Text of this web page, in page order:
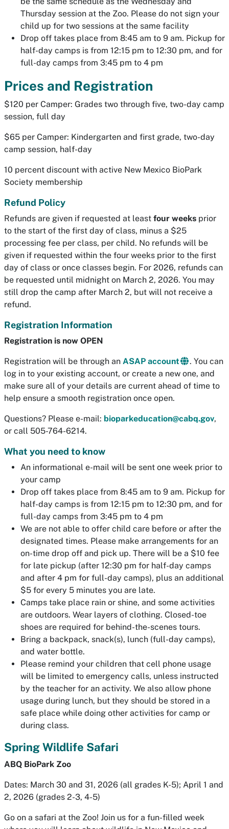
Thursday session at the Zoo. Please do not sign your
child up for two sessions at the same facility
Drop off takes place from 8:45 am to 9 am. Pickup for
half-day camps is from 12:15 pm to 12:30 pm, and for
full-day camps from 3:45 pm to 4 pm
Prices and Registration
$120 per Camper: Grades two through five, two-day camp
session, full day
$65 per Camper: Kindergarten and first grade, two-day
camp session, half-day
10 percent discount with active New Mexico BioPark
Society membership
Refund Policy
Refunds are given if requested at least four weeks prior
to the start of the first day of class, minus a $25
processing fee per class, per child. No refunds will be
given if requested within the four weeks prior to the first
day of class or once classes begin. For 2026, refunds can
be requested until midnight on March 2, 2026. You may
still drop the camp after March 2, but will not receive a
refund.
Registration Information
Registration is now OPEN
Registration will be through an ASAP account
. You can
log in to your existing account, or create a new one, and
make sure all of your details are current ahead of time to
help ensure a smooth registration once open.
Questions? Please e-mail: bioparkeducation@cabq.gov,
or call 505-764-6214.
What you need to know
An informational e-mail will be sent one week prior to
your camp
Drop off takes place from 8:45 am to 9 am. Pickup for
half-day camps is from 12:15 pm to 12:30 pm, and for
full-day camps from 3:45 pm to 4 pm
We are not able to offer child care before or after the
designated times. Please make arrangements for an
on-time drop off and pick up. There will be a $10 fee
for late pickup (after 12:30 pm for half-day camps
and after 4 pm for full-day camps), plus an additional
$5 for every 5 minutes you are late.
Camps take place rain or shine, and some activities
are outdoors. Wear layers of clothing. Closed-toe
shoes are required for behind-the-scenes tours.
Bring a backpack, snack(s), lunch (full-day camps),
and water bottle.
Please remind your children that cell phone usage
will be limited to emergency calls, unless instructed
by the teacher for an activity. We also allow phone
usage during lunch, but they should be stored in a
safe place while doing other activities for camp or
during class.
Spring Wildlife Safari
ABQ BioPark Zoo
Dates: March 30 and 31, 2026 (all grades K-5); April 1 and
2, 2026 (grades 2-3, 4-5)
Go on a safari at the Zoo! Join us for a fun-filled week